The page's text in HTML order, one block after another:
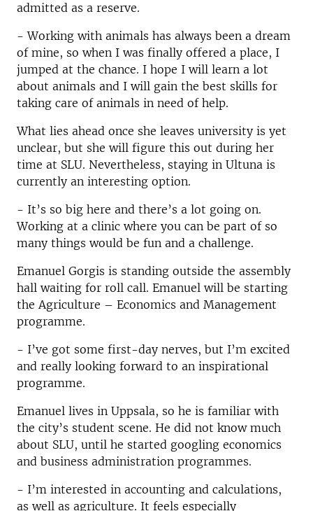
admitted as a reserve.
- Working with animals has always been a dream
of mine, so when I was finally offered a place, I
jumped at the chance. I hope I will learn a lot
about animals and I will gain the best skills for
taking care of animals in need of help.
What lies ahead once she leaves university is yet
unclear, but she will figure this out during her
time at SLU. Nevertheless, staying in Ultuna is
currently an interesting option.
- It’s so big here and there’s a lot going on.
Working at a clinic where you can be part of so
many things would be fun and a challenge.
Emanuel Gorgis is standing outside the assembly
hall waiting for roll call. Emanuel will be starting
the Agriculture – Economics and Management
programme.
- I’ve got some first-day nerves, but I’m excited
and really looking forward to an inspirational
programme.
Emanuel lives in Uppsala, so he is familiar with
the city’s student scene. He did not know much
about SLU, until he started googling economics
and business administration programmes.
- I’m interested in accounting and calculations,
as well as agriculture. It feels especially